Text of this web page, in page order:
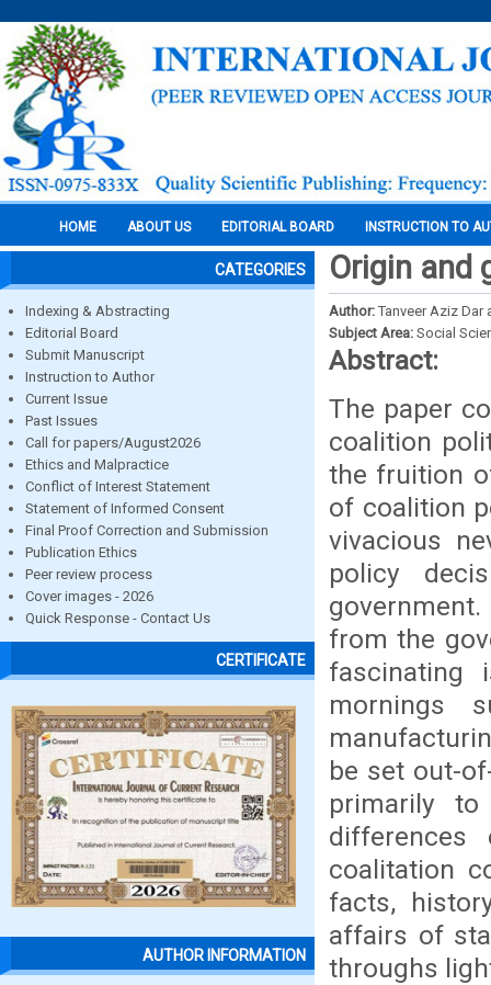
HOME ABOUT US EDITORIAL BOARD INSTRUCTION TO
CATEGORIES
Indexing & Abstracting
Editorial Board
Submit Manuscript
Instruction to Author
Current Issue
Past Issues
Call for papers/August2026
Ethics and Malpractice
Conflict of Interest Statement
Statement of Informed Consent
Final Proof Correction and Submission
Publication Ethics
Peer review process
Cover images - 2026
Quick Response - Contact Us
CERTIFICATE
AUTHOR INFORMATION
Origin and
Author: Tanveer Aziz Dar
Subject Area: Social
Abstract:
The paper
coalition
the fruition
of coalition
vivacious
policy
from the
fascinating
mornings
be set out-
primarily
coalitation
facts,
affairs of
throughs